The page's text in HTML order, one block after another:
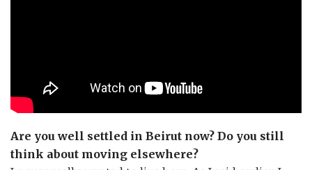
Are you well settled in Beirut now? Do you still
think about moving elsewhere?